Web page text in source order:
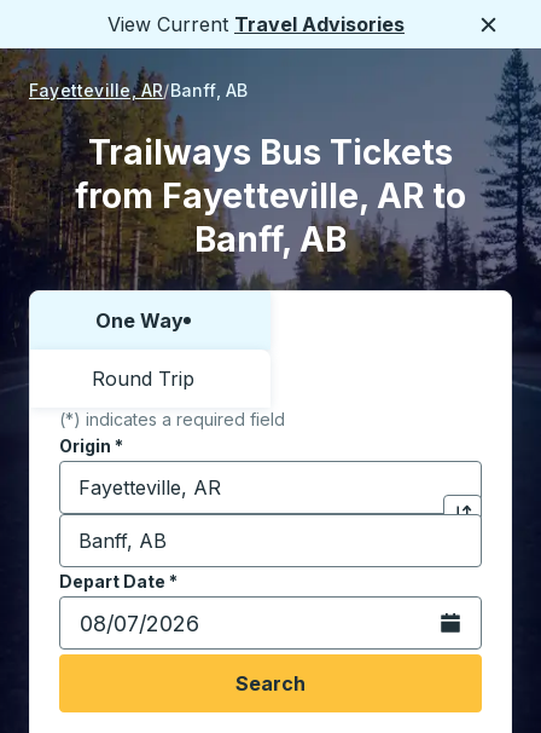
View Current Travel Advisories
Fayetteville, AR Banff, AB
Trailways Bus Tickets
from Fayetteville, AR to
Banff, AB
Choose one way or round trip:
One Way
Round Trip
(*) indicates a required field
Origin *
Start typing the origin city to open location
Click to
Destination *
Start typing the destination city to open location
Depart Date *
Type the date in date format 2 digit month slash 2
Open the
Search